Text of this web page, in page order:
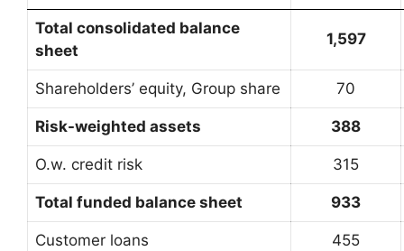
Total consolidated balance
sheet
1,597
Shareholders’ equity, Group share 70
Risk-weighted assets 388
O.w. credit risk 315
Total funded balance sheet 933
Customer loans 455